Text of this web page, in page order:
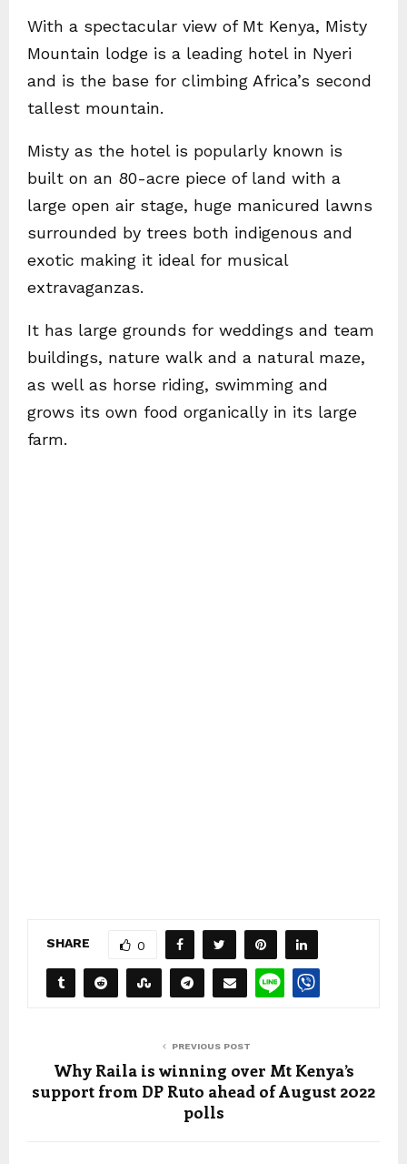
With a spectacular view of Mt Kenya, Misty
Mountain lodge is a leading hotel in Nyeri
and is the base for climbing Africa’s second
tallest mountain.
Misty as the hotel is popularly known is
built on an 80-acre piece of land with a
large open air stage, huge manicured lawns
surrounded by trees both indigenous and
exotic making it ideal for musical
extravaganzas.
It has large grounds for weddings and team
buildings, nature walk and a natural maze,
as well as horse riding, swimming and
grows its own food organically in its large
farm.
SHARE 0
PREVIOUS POST
Why Raila is winning over Mt Kenya’s
support from DP Ruto ahead of August 2022
polls